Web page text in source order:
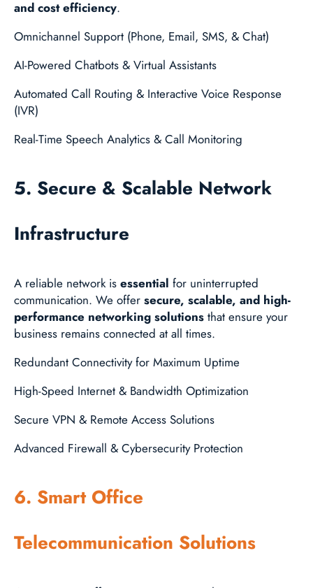
and cost efficiency.
Omnichannel Support (Phone, Email, SMS, & Chat)
AI-Powered Chatbots & Virtual Assistants
Automated Call Routing & Interactive Voice Response
(IVR)
Real-Time Speech Analytics & Call Monitoring
5. Secure & Scalable Network
Infrastructure
A reliable network is essential for uninterrupted
communication. We offer secure, scalable, and high-
performance networking solutions that ensure your
business remains connected at all times.
Redundant Connectivity for Maximum Uptime
High-Speed Internet & Bandwidth Optimization
Secure VPN & Remote Access Solutions
Advanced Firewall & Cybersecurity Protection
6. Smart Office
Telecommunication Solutions